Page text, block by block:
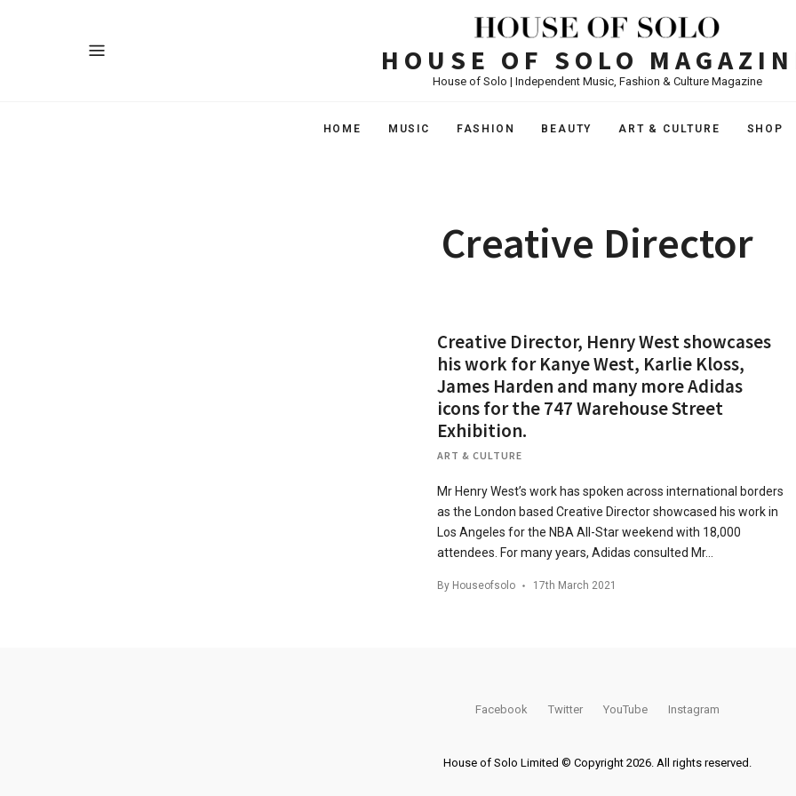
HOUSE OF SOLO
House of Solo | Independent Music, Fashion & Culture Magazine
HOME MUSIC FASHION BEAUTY ART & CULTURE SHOP
Creative Director
Creative Director, Henry West showcases
his work for Kanye West, Karlie Kloss,
James Harden and many more Adidas
icons for the 747 Warehouse Street
Exhibition.
ART & CULTURE
Mr Henry West’s work has spoken across international borders
as the London based Creative Director showcased his work in
Los Angeles for the NBA All-Star weekend with 18,000
attendees. For many years, Adidas consulted Mr…
By Houseofsolo 17th March 2021
Facebook Twitter YouTube Instagram
House of Solo Limited © Copyright 2026. All rights reserved.